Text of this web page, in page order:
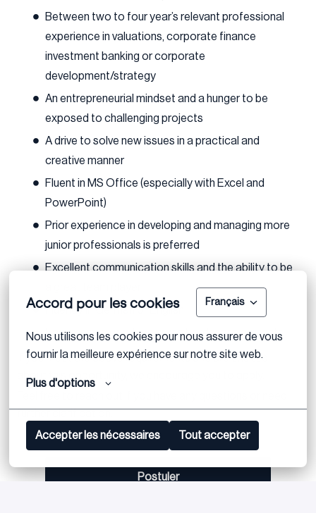
Accord pour les cookies Français
Nous utilisons les cookies pour nous assurer de vous
fournir la meilleure expérience sur notre site web.
Plus d'options
Accepter les nécessaires Tout accepter
Between two to four year’s relevant professional
experience in valuations, corporate finance
investment banking or corporate
development/strategy
An entrepreneurial mindset and a hunger to be
exposed to challenging projects
A drive to solve new issues in a practical and
creative manner
Fluent in MS Office (especially with Excel and
PowerPoint)
Prior experience in developing and managing more
junior professionals is preferred
Excellent communication skills and the ability to be
Fluency in German or English
Eagerness to work on cross border assignments
If you meet the above requirements and are excited
about this opportunity, we encourage you to apply.
Postuler